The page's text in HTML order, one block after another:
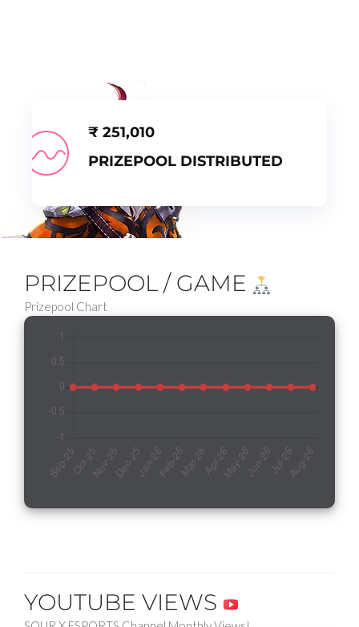
₹ 251,010
PRIZEPOOL DISTRIBUTED
PRIZEPOOL / GAME
Prizepool Chart
YOUTUBE VIEWS